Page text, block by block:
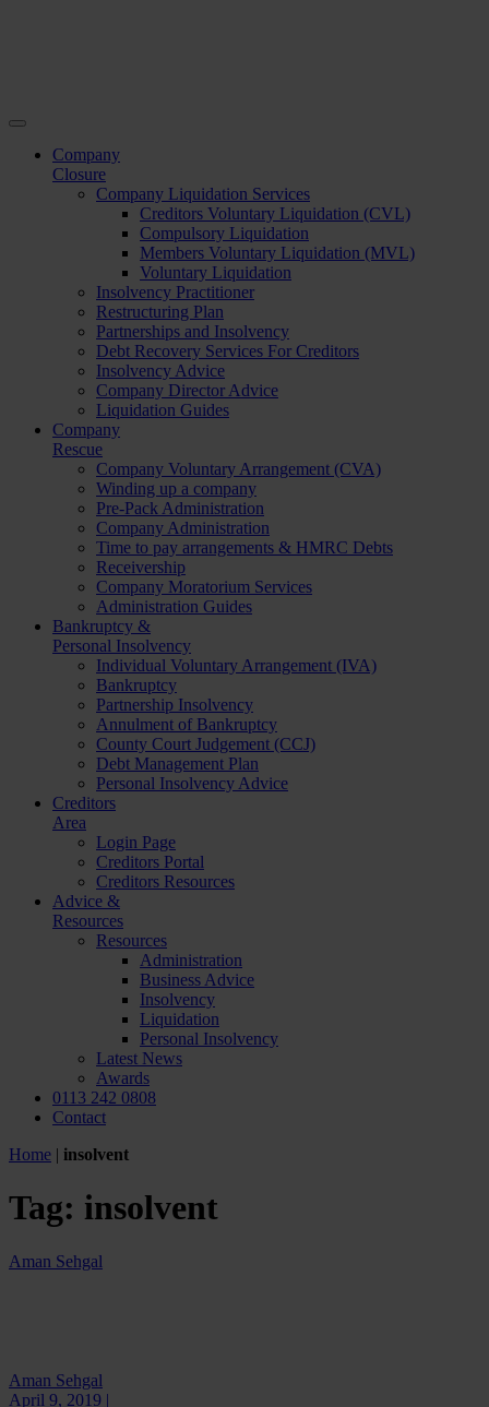
Company
Closure
Company Liquidation Services
Creditors Voluntary Liquidation (CVL)
Compulsory Liquidation
Members Voluntary Liquidation (MVL)
Voluntary Liquidation
Insolvency Practitioner
Restructuring Plan
Partnerships and Insolvency
Debt Recovery Services For Creditors
Insolvency Advice
Company Director Advice
Liquidation Guides
Company
Rescue
Company Voluntary Arrangement (CVA)
Winding up a company
Pre-Pack Administration
Company Administration
Time to pay arrangements & HMRC Debts
Receivership
Company Moratorium Services
Administration Guides
Bankruptcy &
Personal Insolvency
Individual Voluntary Arrangement (IVA)
Bankruptcy
Partnership Insolvency
Annulment of Bankruptcy
County Court Judgement (CCJ)
Debt Management Plan
Personal Insolvency Advice
Creditors
Area
Login Page
Creditors Portal
Creditors Resources
Advice &
Resources
Resources
Administration
Business Advice
Insolvency
Liquidation
Personal Insolvency
Latest News
Awards
0113 242 0808
Contact
Home | insolvent
Tag: insolvent
Aman Sehgal
Aman Sehgal
April 9, 2019 |